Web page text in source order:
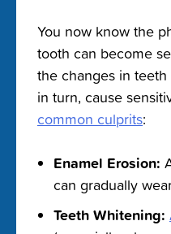
You now know the
tooth can become
the changes in
in turn, cause
common culprits:
Enamel Erosion:
can gradually
Teeth Whitening: